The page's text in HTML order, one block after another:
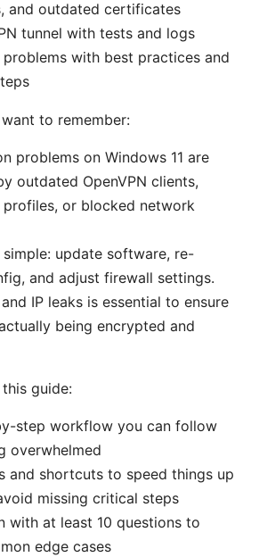
and outdated certificates
tunnel with tests and logs
with best practices and
to remember:
problems on Windows 11 are
outdated OpenVPN clients,
profiles, or blocked network
update software, re-
and adjust firewall settings.
IP leaks is essential to ensure
being encrypted and
guide:
step workflow you can follow
overwhelmed
and shortcuts to speed things up
missing critical steps
with at least 10 questions to
edge cases